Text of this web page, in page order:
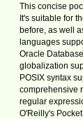
This concise
It's suitable for
before, as well
languages
Oracle
globalization
POSIX syntax
comprehensive
regular
O'Reilly's